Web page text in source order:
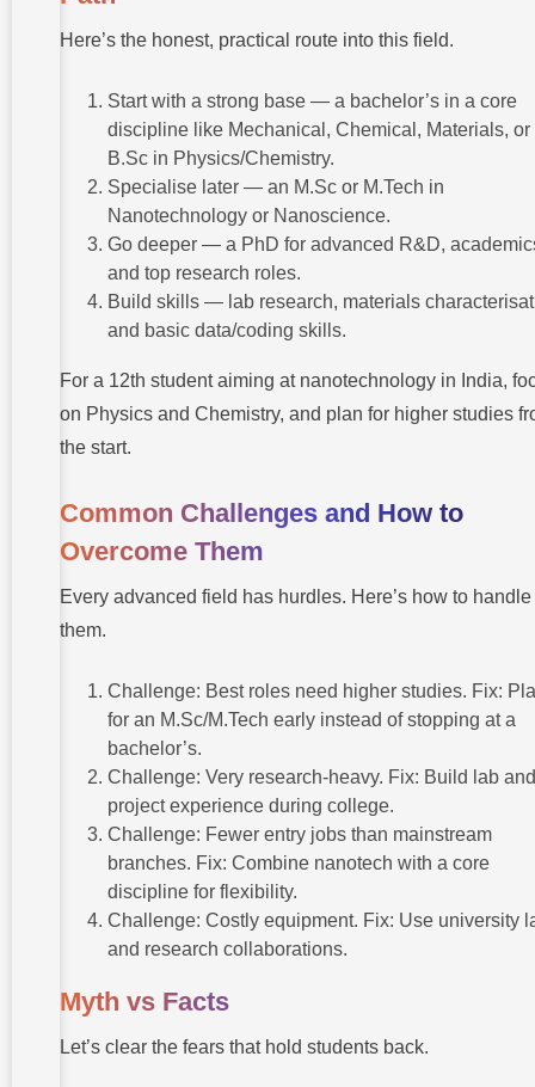
Here’s the honest, practical route into this field.
Start with a strong base — a bachelor’s in a core
discipline like Mechanical, Chemical, Materials, or
B.Sc in Physics/Chemistry.
Specialise later — an M.Sc or M.Tech in
Nanotechnology or Nanoscience.
Go deeper — a PhD for advanced R&D,
and top research roles.
Build skills — lab research, materials
and basic data/coding skills.
For a 12th student aiming at nanotechnology in India,
on Physics and Chemistry, and plan for higher studies
the start.
Common Challenges and How to
Overcome Them
Every advanced field has hurdles. Here’s how to handle
them.
Challenge: Best roles need higher studies. Fix:
for an M.Sc/M.Tech early instead of stopping at a
bachelor’s.
Challenge: Very research-heavy. Fix: Build lab and
project experience during college.
Challenge: Fewer entry jobs than mainstream
branches. Fix: Combine nanotech with a core
discipline for flexibility.
Challenge: Costly equipment. Fix: Use university
and research collaborations.
Myth vs Facts
Let’s clear the fears that hold students back.